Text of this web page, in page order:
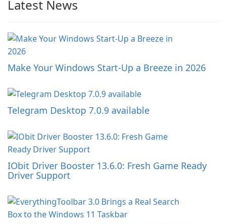
Latest News
Make Your Windows Start-Up a Breeze in 2026
Telegram Desktop 7.0.9 available
IObit Driver Booster 13.6.0: Fresh Game Ready
Driver Support